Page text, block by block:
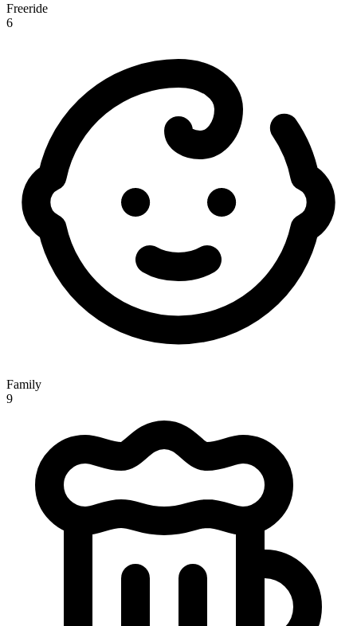
Freeride
6
Family
9